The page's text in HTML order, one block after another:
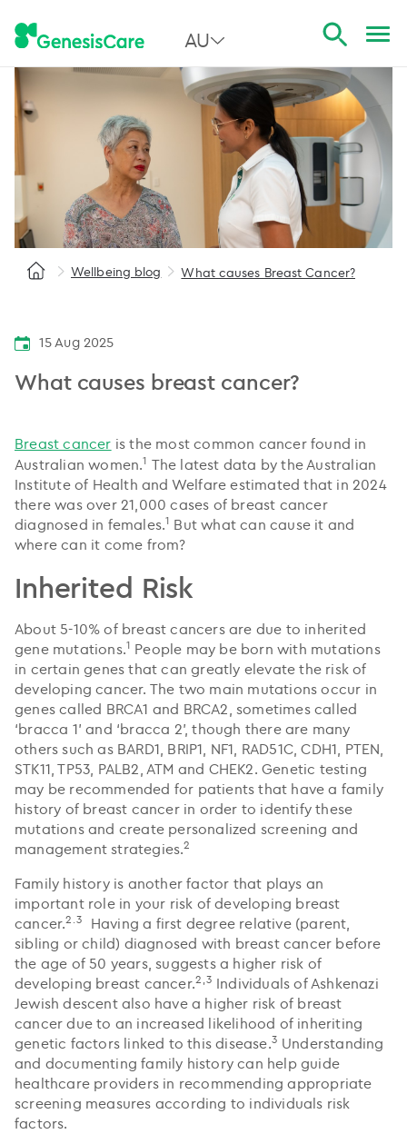
AU
All Australia
NSW
QLD
VIC
SA
Wellbeing blog What causes Breast Cancer?
15 Aug 2025
What causes breast cancer?
Breast cancer is the most common cancer found in
Australian women.1 The latest data by the Australian
Institute of Health and Welfare estimated that in 2024
there was over 21,000 cases of breast cancer
diagnosed in females.1 But what can cause it and
where can it come from?
Inherited Risk
About 5-10% of breast cancers are due to inherited
gene mutations.1 People may be born with mutations
in certain genes that can greatly elevate the risk of
developing cancer. The two main mutations occur in
genes called BRCA1 and BRCA2, sometimes called
‘bracca 1’ and ‘bracca 2’, though there are many
others such as BARD1, BRIP1, NF1, RAD51C, CDH1, PTEN,
STK11, TP53, PALB2, ATM and CHEK2. Genetic testing
may be recommended for patients that have a family
history of breast cancer in order to identify these
mutations and create personalized screening and
management strategies.2
Family history is another factor that plays an
important role in your risk of developing breast
cancer.2.3
Having a first degree relative (parent,
sibling or child) diagnosed with breast cancer before
the age of 50 years, suggests a higher risk of
developing breast cancer.2,3 Individuals of Ashkenazi
Jewish descent also have a higher risk of breast
cancer due to an increased likelihood of inheriting
genetic factors linked to this disease.3 Understanding
and documenting family history can help guide
healthcare providers in recommending appropriate
screening measures according to individuals risk
factors.